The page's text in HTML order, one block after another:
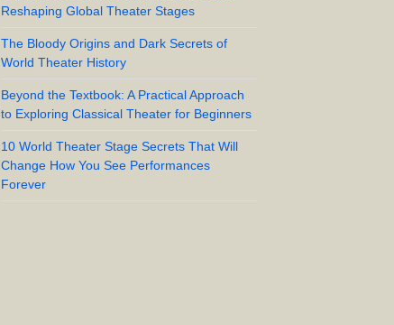
Reshaping Global Theater Stages
The Bloody Origins and Dark Secrets of
World Theater History
Beyond the Textbook: A Practical Approach
to Exploring Classical Theater for Beginners
10 World Theater Stage Secrets That Will
Change How You See Performances
Forever